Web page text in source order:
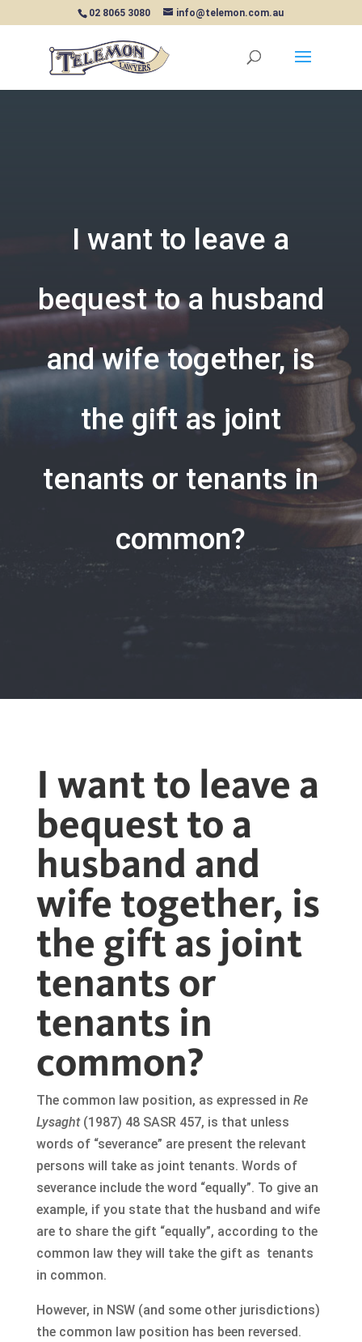
02 8065 3080 info@telemon.com.au
I want to leave a
bequest to a husband
and wife together, is
the gift as joint
tenants or tenants in
common?
I want to leave a
bequest to a
husband and
wife together, is
the gift as joint
tenants or
tenants in
common?
The common law position, as expressed in Re
Lysaght (1987) 48 SASR 457, is that unless
words of “severance” are present the relevant
persons will take as joint tenants. Words of
severance include the word “equally”. To give an
example, if you state that the husband and wife
are to share the gift “equally”, according to the
common law they will take the gift as tenants
in common.
However, in NSW (and some other jurisdictions)
the common law position has been reversed.